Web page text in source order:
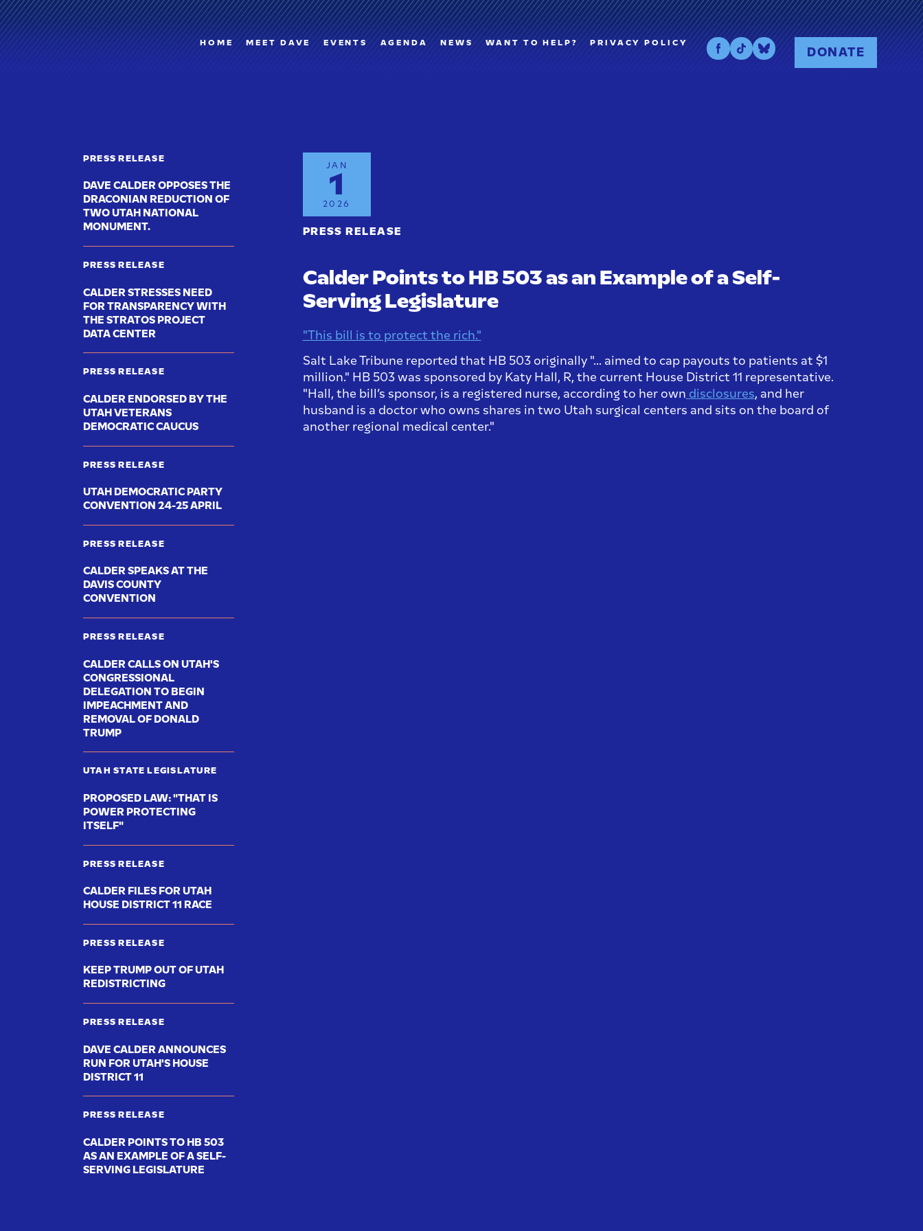
HOME MEET DAVE EVENTS AGENDA NEWS WANT TO HELP? PRIVACY POLICY
DONATE
PRESS RELEASE
DAVE CALDER OPPOSES THE
DRACONIAN REDUCTION OF
TWO UTAH NATIONAL
MONUMENT.
PRESS RELEASE
CALDER STRESSES NEED
FOR TRANSPARENCY WITH
THE STRATOS PROJECT
DATA CENTER
PRESS RELEASE
CALDER ENDORSED BY THE
UTAH VETERANS
DEMOCRATIC CAUCUS
PRESS RELEASE
UTAH DEMOCRATIC PARTY
CONVENTION 24-25 APRIL
PRESS RELEASE
CALDER SPEAKS AT THE
DAVIS COUNTY
CONVENTION
PRESS RELEASE
CALDER CALLS ON UTAH'S
CONGRESSIONAL
DELEGATION TO BEGIN
IMPEACHMENT AND
REMOVAL OF DONALD
TRUMP
UTAH STATE LEGISLATURE
PROPOSED LAW: "THAT IS
POWER PROTECTING
ITSELF"
PRESS RELEASE
CALDER FILES FOR UTAH
HOUSE DISTRICT 11 RACE
PRESS RELEASE
KEEP TRUMP OUT OF UTAH
REDISTRICTING
PRESS RELEASE
DAVE CALDER ANNOUNCES
RUN FOR UTAH'S HOUSE
DISTRICT 11
PRESS RELEASE
CALDER POINTS TO HB 503
AS AN EXAMPLE OF A SELF-
SERVING LEGISLATURE
JAN
1
2026
PRESS RELEASE
Calder Points to HB 503 as an Example of a Self-
Serving Legislature
"This bill is to protect the rich."
Salt Lake Tribune reported that HB 503 originally "... aimed to cap payouts to patients at $1
million." HB 503 was sponsored by Katy Hall, R, the current House District 11 representative.
"Hall, the bill’s sponsor, is a registered nurse, according to her own disclosures, and her
husband is a doctor who owns shares in two Utah surgical centers and sits on the board of
another regional medical center."